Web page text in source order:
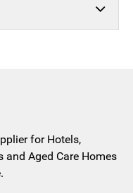
for Hotels,
and Aged Care Homes